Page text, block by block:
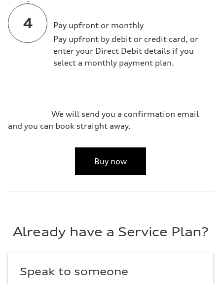
Pay upfront or monthly
Pay upfront by debit or credit card, or
enter your Direct Debit details if you
select a monthly payment plan.
We will send you a confirmation email
and you can book straight away.
Buy now
Already have a Service Plan?
Speak to someone